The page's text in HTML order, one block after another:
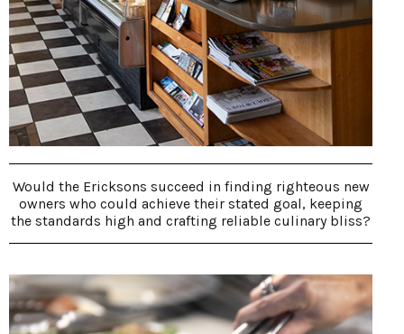
Would the Ericksons succeed in finding righteous new
owners who could achieve their stated goal, keeping
the standards high and crafting reliable culinary bliss?